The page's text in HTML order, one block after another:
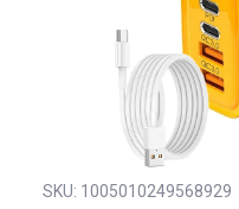
SKU: 1005010249568929